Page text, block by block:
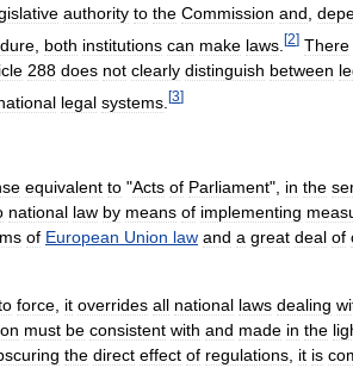
authority to the Commission and,
both institutions can make laws [2] There
288 does not clearly distinguish between
legal systems [3]
equivalent to "Acts of Parliament", in the
national law by means of implementing
of European Union law and a great deal of
force it overrides all national laws dealing
must be consistent with and made in the
the direct effect of regulations it is